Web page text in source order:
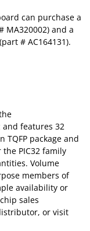
can purchase a
MA320002) and a
# AC164131).
and features 32
TQFP package and
PIC32 family
Volume
members of
availability or
sales
or visit